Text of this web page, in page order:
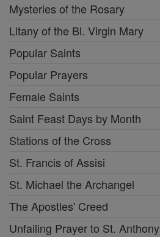
Mysteries of the Rosary
Litany of the Bl. Virgin Mary
Popular Saints
Popular Prayers
Female Saints
Saint Feast Days by Month
Stations of the Cross
St. Francis of Assisi
St. Michael the Archangel
The Apostles' Creed
Unfailing Prayer to St. Anthony